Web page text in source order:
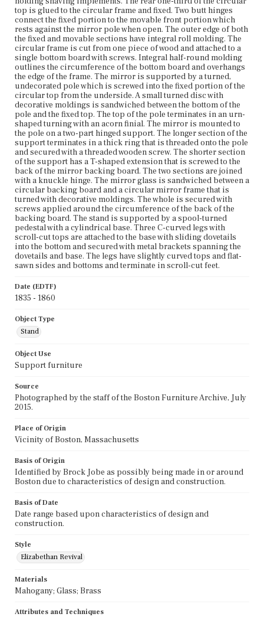
Current Owner
Plymouth Antiquarian Society
top is glued to the circular frame and fixed. Two butt hinges
connect the fixed portion to the movable front portion which
rests against the mirror pole when open. The outer edge of both
the fixed and movable sections have integral roll molding. The
circular frame is cut from one piece of wood and attached to a
single bottom board with screws. Integral half-round molding
outlines the circumference of the bottom board and overhangs
the edge of the frame. The mirror is supported by a turned,
undecorated pole which is screwed into the fixed portion of the
circular top from the underside. A small turned disc with
decorative moldings is sandwiched between the bottom of the
pole and the fixed top. The top of the pole terminates in an urn-
shaped turning with an acorn finial. The mirror is mounted to
the pole on a two-part hinged support. The longer section of the
support terminates in a thick ring that is threaded onto the pole
and secured with a threaded wooden screw. The shorter section
of the support has a T-shaped extension that is screwed to the
back of the mirror backing board. The two sections are joined
with a knuckle hinge. The mirror glass is sandwiched between a
circular backing board and a circular mirror frame that is
turned with decorative moldings. The whole is secured with
screws applied around the circumference of the back of the
backing board. The stand is supported by a spool-turned
pedestal with a cylindrical base. Three C-curved legs with
scroll-cut tops are attached to the base with sliding dovetails
into the bottom and secured with metal brackets spanning the
dovetails and base. The legs have slightly curved tops and flat-
sawn sides and bottoms and terminate in scroll-cut feet.
Date (EDTF)
1835 - 1860
Object Type
Stand
Object Use
Support furniture
Source
Photographed by the staff of the Boston Furniture Archive, July
2015.
Place of Origin
Vicinity of Boston, Massachusetts
Basis of Origin
Identified by Brock Jobe as possibly being made in or around
Boston due to characteristics of design and construction.
Basis of Date
Date range based upon characteristics of design and
construction.
Style
Elizabethan Revival
Materials
Mahogany; Glass; Brass
Attributes and Techniques